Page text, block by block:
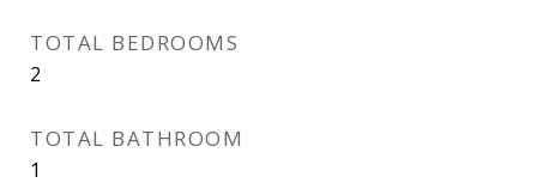
TOTAL BEDROOMS
2
TOTAL BATHROOM
1